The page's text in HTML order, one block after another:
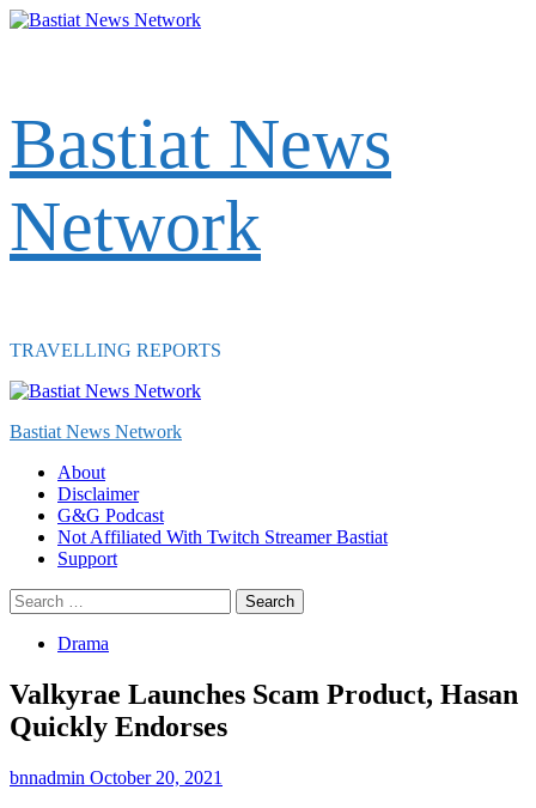
Skip
Bastiat News
Network
TRAVELLING REPORTS
Primary
Bastiat News Network
About
Disclaimer
G&G Podcast
Not Affiliated With Twitch Streamer Bastiat
Support
Search
for:
Drama
Valkyrae Launches Scam Product, Hasan
Quickly Endorses
bnnadmin October 20, 2021